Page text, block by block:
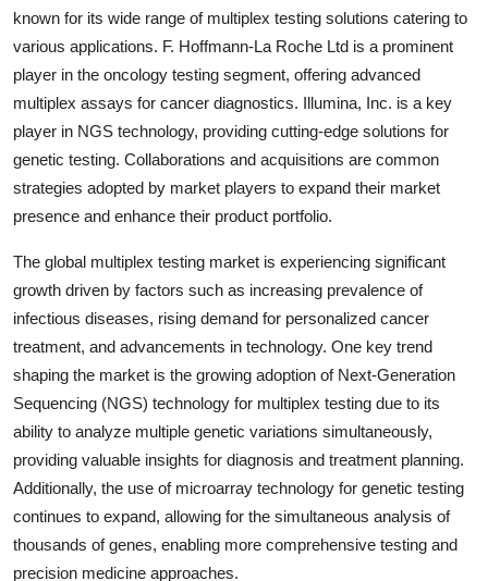
known for its wide range of multiplex testing solutions catering to
various applications. F. Hoffmann-La Roche Ltd is a prominent
player in the oncology testing segment, offering advanced
multiplex assays for cancer diagnostics. Illumina, Inc. is a key
player in NGS technology, providing cutting-edge solutions for
genetic testing. Collaborations and acquisitions are common
strategies adopted by market players to expand their market
presence and enhance their product portfolio.
The global multiplex testing market is experiencing significant
growth driven by factors such as increasing prevalence of
infectious diseases, rising demand for personalized cancer
treatment, and advancements in technology. One key trend
shaping the market is the growing adoption of Next-Generation
Sequencing (NGS) technology for multiplex testing due to its
ability to analyze multiple genetic variations simultaneously,
providing valuable insights for diagnosis and treatment planning.
Additionally, the use of microarray technology for genetic testing
continues to expand, allowing for the simultaneous analysis of
thousands of genes, enabling more comprehensive testing and
precision medicine approaches.